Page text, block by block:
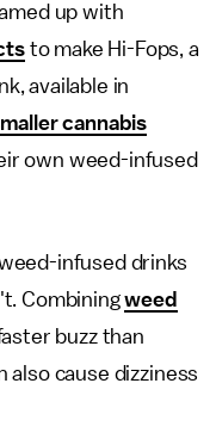
up with
to make Hi-Fops, a
available in
cannabis
own weed-infused
infused drinks
Combiningweed
buzz than
also cause dizziness